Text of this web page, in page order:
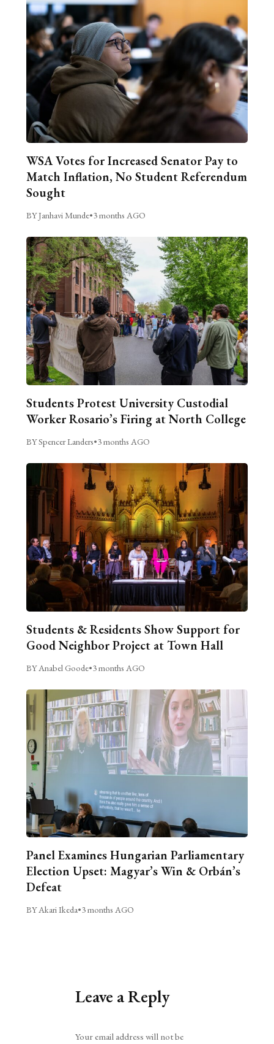
WSA Votes for Increased Senator Pay to
Match Inflation, No Student Referendum
Sought
BY Janhavi Munde•3 months AGO
Students Protest University Custodial
Worker Rosario’s Firing at North College
BY Spencer Landers•3 months AGO
Students & Residents Show Support for
Good Neighbor Project at Town Hall
BY Anabel Goode•3 months AGO
Panel Examines Hungarian Parliamentary
Election Upset: Magyar’s Win & Orbán’s
Defeat
BY Akari Ikeda•3 months AGO
Leave a Reply
Your email address will not be